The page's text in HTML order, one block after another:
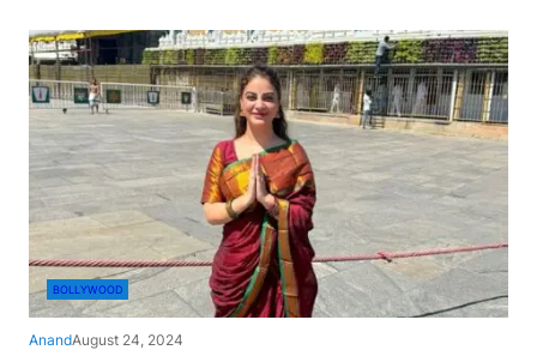
BOLLYWOOD
AnandAugust 24, 2024